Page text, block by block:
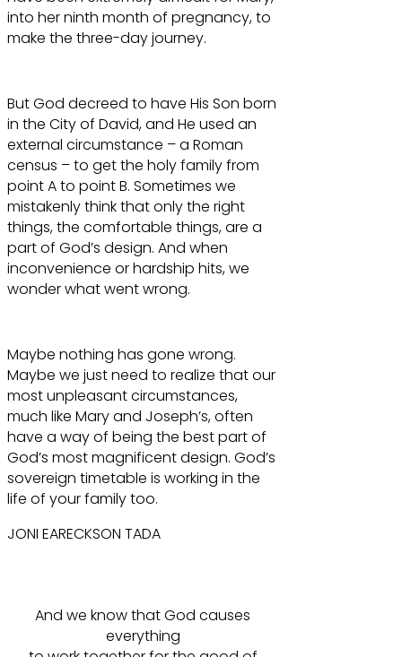
into her ninth month of pregnancy, to
make the three-day journey.
But God decreed to have His Son born
in the City of David, and He used an
external circumstance – a Roman
census – to get the holy family from
point A to point B. Sometimes we
mistakenly think that only the right
things, the comfortable things, are a
part of God’s design. And when
inconvenience or hardship hits, we
wonder what went wrong.
Maybe nothing has gone wrong.
Maybe we just need to realize that our
most unpleasant circumstances,
much like Mary and Joseph’s, often
have a way of being the best part of
God’s most magnificent design. God’s
sovereign timetable is working in the
life of your family too.
JONI EARECKSON TADA
And we know that God causes
everything